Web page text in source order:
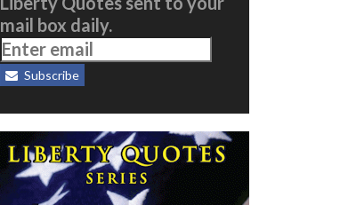
mail box daily.
Subscribe